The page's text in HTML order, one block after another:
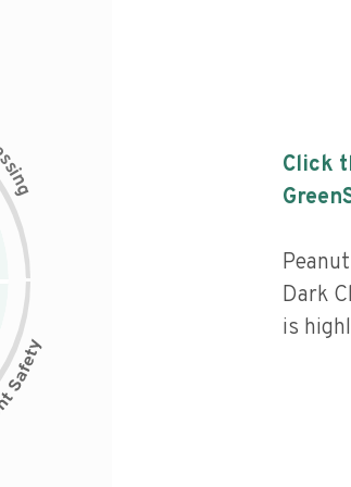
s
i
n
g
Click
Dark
is